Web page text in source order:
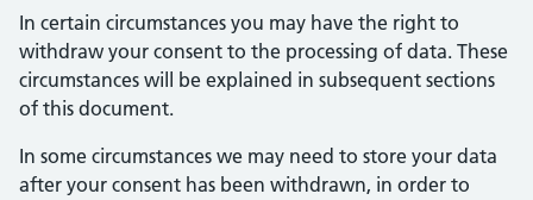
In certain circumstances you may have the right to
withdraw your consent to the processing of data. These
circumstances will be explained in subsequent sections
of this document.
In some circumstances we may need to store your data
after your consent has been withdrawn, in order to